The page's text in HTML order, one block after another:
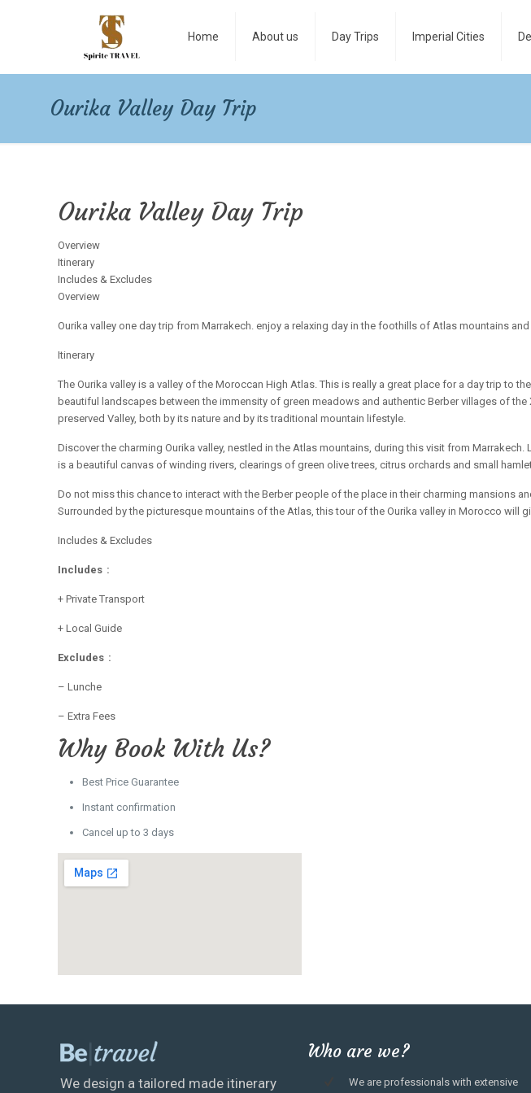
Home About us Day Trips Imperial Cities
Ourika Valley Day Trip
Ourika Valley Day Trip
Overview
Itinerary
Includes & Excludes
Overview
Ourika valley one day trip from Marrakech. enjoy a relaxing day in the foothills of Atlas mountains
Itinerary
The Ourika valley is a valley of the Moroccan High Atlas. This is really a great place for a day trip to
beautiful landscapes between the immensity of green meadows and authentic Berber villages of the
preserved Valley, both by its nature and by its traditional mountain lifestyle.
Discover the charming Ourika valley, nestled in the Atlas mountains, during this visit from
is a beautiful canvas of winding rivers, clearings of green olive trees, citrus orchards and small
Do not miss this chance to interact with the Berber people of the place in their charming mansions
Surrounded by the picturesque mountains of the Atlas, this tour of the Ourika valley in Morocco will
Includes & Excludes
Includes :
+ Private Transport
+ Local Guide
Excludes :
– Lunche
– Extra Fees
Why Book With Us?
Best Price Guarantee
Instant confirmation
Cancel up to 3 days
We design a tailored made itinerary
Who are we?
We are professionals with extensive